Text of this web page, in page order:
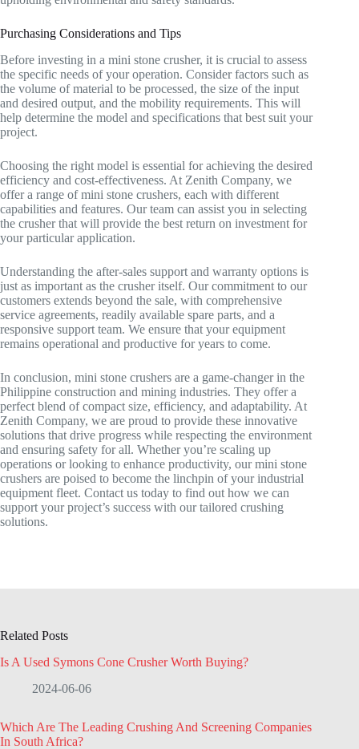
Purchasing Considerations and Tips
Before investing in a mini stone crusher, it is crucial to assess
the specific needs of your operation. Consider factors such as
the volume of material to be processed, the size of the input
and desired output, and the mobility requirements. This will
help determine the model and specifications that best suit your
project.
Choosing the right model is essential for achieving the desired
efficiency and cost-effectiveness. At Zenith Company, we
offer a range of mini stone crushers, each with different
capabilities and features. Our team can assist you in selecting
the crusher that will provide the best return on investment for
your particular application.
Understanding the after-sales support and warranty options is
just as important as the crusher itself. Our commitment to our
customers extends beyond the sale, with comprehensive
service agreements, readily available spare parts, and a
responsive support team. We ensure that your equipment
remains operational and productive for years to come.
In conclusion, mini stone crushers are a game-changer in the
Philippine construction and mining industries. They offer a
perfect blend of compact size, efficiency, and adaptability. At
Zenith Company, we are proud to provide these innovative
solutions that drive progress while respecting the environment
and ensuring safety for all. Whether you’re scaling up
operations or looking to enhance productivity, our mini stone
crushers are poised to become the linchpin of your industrial
equipment fleet. Contact us today to find out how we can
support your project’s success with our tailored crushing
solutions.
Related Posts
Is A Used Symons Cone Crusher Worth Buying?
2024-06-06
Which Are The Leading Crushing And Screening Companies
In South Africa?